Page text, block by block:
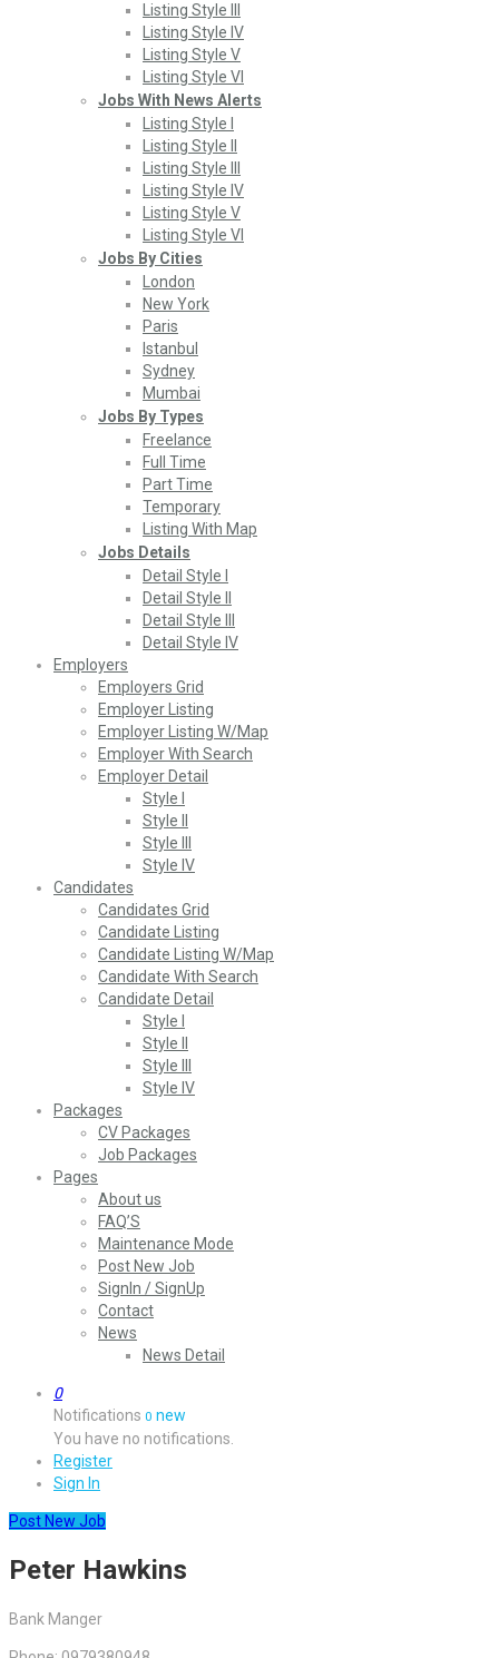
Listing Style III
Listing Style IV
Listing Style V
Listing Style VI
Jobs With News Alerts
Listing Style I
Listing Style II
Listing Style III
Listing Style IV
Listing Style V
Listing Style VI
Jobs By Cities
London
New York
Paris
Istanbul
Sydney
Mumbai
Jobs By Types
Freelance
Full Time
Part Time
Temporary
Listing With Map
Jobs Details
Detail Style I
Detail Style II
Detail Style III
Detail Style IV
Employers
Employers Grid
Employer Listing
Employer Listing W/Map
Employer With Search
Employer Detail
Style I
Style II
Style III
Style IV
Candidates
Candidates Grid
Candidate Listing
Candidate Listing W/Map
Candidate With Search
Candidate Detail
Style I
Style II
Style III
Style IV
Packages
CV Packages
Job Packages
Pages
About us
FAQ’S
Maintenance Mode
Post New Job
SignIn / SignUp
Contact
News
News Detail
0
Notifications 0 new
You have no notifications.
Register
Sign In
Post New Job
Peter Hawkins
Bank Manger